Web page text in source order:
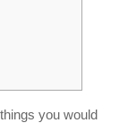
you would